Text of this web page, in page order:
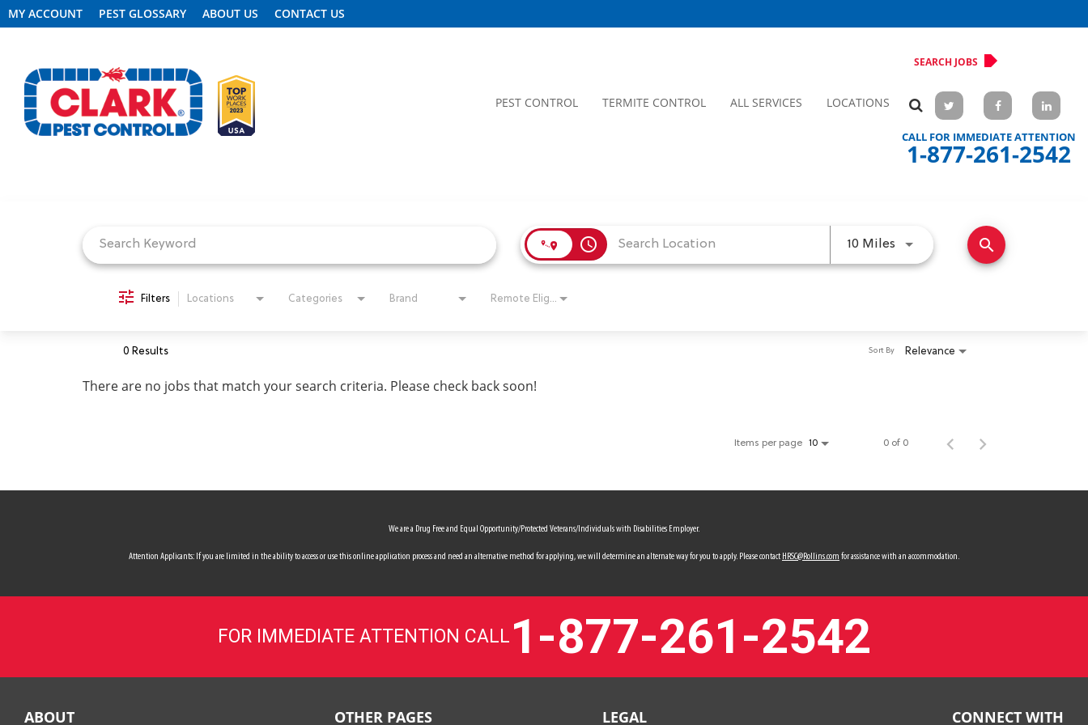
MY ACCOUNT PEST GLOSSARY ABOUT US CONTACT US
PEST CONTROL TERMITE CONTROL ALL SERVICES LOCATIONS
SEARCH JOBS
CALL FOR IMMEDIATE ATTENTION
1-877-261-2542
HEADER.CLARK.MOBILE-LINK-2 access_time 10 Miles Use LEFT and RIGHT arrow
search
Filters Locations Categories Brand Remote Eligible?
0 Results Relevance
Sort By
There are no jobs that match your search criteria. Please check back soon!
Items per page 10 0 of 0
We are a Drug Free and Equal Opportunity/Protected Veterans/Individuals with Disabilities Employer.
Attention Applicants: If you are limited in the ability to access or use this online application process and need an alternative method for applying, we will determine an alternate way for you to apply. Please contact HRSC@Rollins.com for assistance with an accommodation.
FOR IMMEDIATE ATTENTION CALL 1-877-261-2542
ABOUT OTHER PAGES LEGAL CONNECT WITH